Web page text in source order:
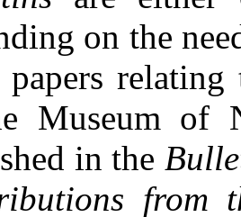
on the
papers
Museum of
in the
from